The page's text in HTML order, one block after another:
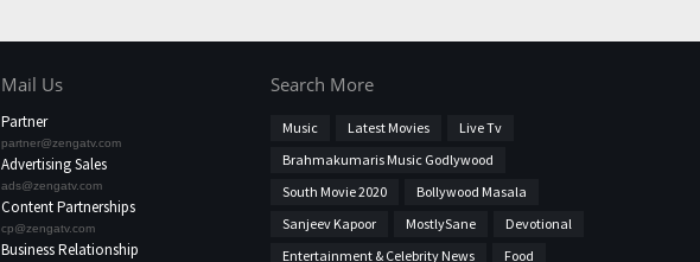
Mail Us
Partner
partner@zengatv.com
Advertising Sales
ads@zengatv.com
Content Partnerships
cp@zengatv.com
Business Relationship
Search More
Music Latest Movies
Live Tv
Brahmakumaris Music Godlywood
South Movie 2020
Bollywood Masala
Sanjeev Kapoor
MostlySane
Devotional
Entertainment & Celebrity News
Food